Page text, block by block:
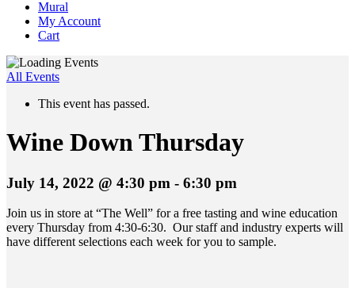
Mural
My Account
Cart
All Events
This event has passed.
Wine Down Thursday
July 14, 2022 @ 4:30 pm - 6:30 pm
Join us in store at “The Well” for a free tasting and wine education
every Thursday from 4:30-6:30. Our staff and industry experts will
have different selections each week for you to sample.